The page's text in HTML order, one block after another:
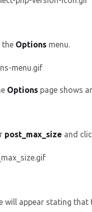
the Options menu.
Options page shows
post_max_size and
will appear stating that